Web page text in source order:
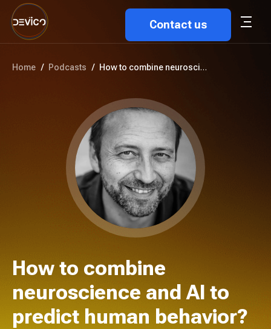
Contact us
Home / Podcasts / How to combine neuroscience an...
How to combine
neuroscience and AI to
predict human behavior?